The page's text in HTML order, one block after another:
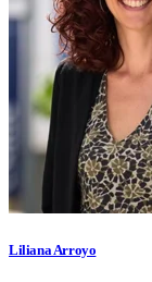
Liliana Arroyo